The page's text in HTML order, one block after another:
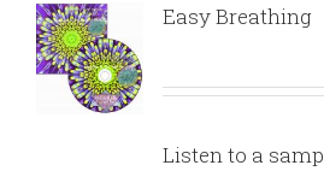
Easy Breathing
Listen to a